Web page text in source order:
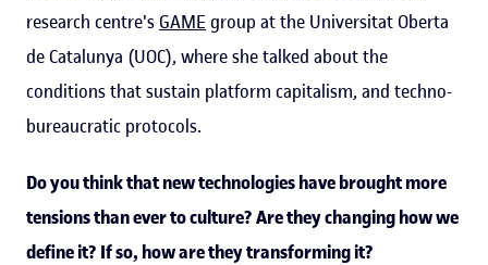
research centre's GAME group at the Universitat Oberta
de Catalunya (UOC), where she talked about the
conditions that sustain platform capitalism, and techno-
bureaucratic protocols.
Do you think that new technologies have brought more
tensions than ever to culture? Are they changing how we
define it? If so, how are they transforming it?